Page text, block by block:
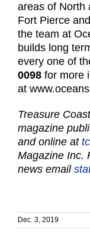
areas of North
Fort Pierce
the team at
builds long
every one of
0098 for more
at
Treasure
magazine
and online at
Magazine Inc.
news email
Dec. 3, 2019